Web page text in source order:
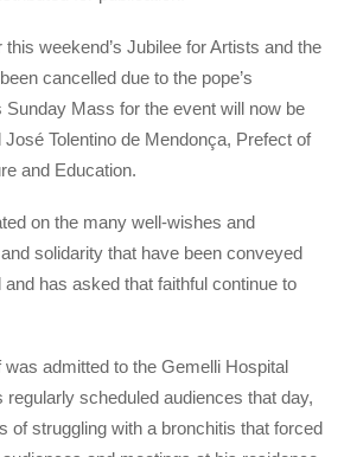
weekend’s Jubilee for Artists and the
cancelled due to the pope’s
Sunday Mass for the event will now be
Tolentino de Mendonça, Prefect of
and Education.
on the many well-wishes and
solidarity that have been conveyed
has asked that faithful continue to
was admitted to the Gemelli Hospital
regularly scheduled audiences that day,
of struggling with a bronchitis that forced